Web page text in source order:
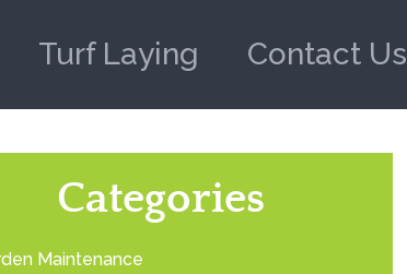
Turf Laying Contact Us
Categories
Maintenance